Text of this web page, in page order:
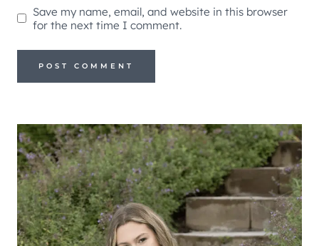
Save my name, email, and website in this browser
for the next time I comment.